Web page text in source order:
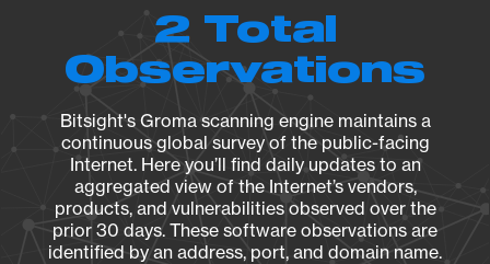
2 Total
Observations
Bitsight's Groma scanning engine maintains a
continuous global survey of the public-facing
Internet. Here you’ll find daily updates to an
aggregated view of the Internet’s vendors,
products, and vulnerabilities observed over the
prior 30 days. These software observations are
identified by an address, port, and domain name.